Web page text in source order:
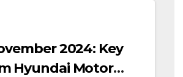
2024: Key
Hyundai Motor